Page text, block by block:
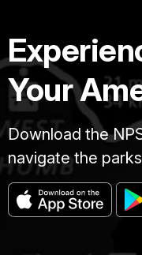
Your
Download the
navigate the